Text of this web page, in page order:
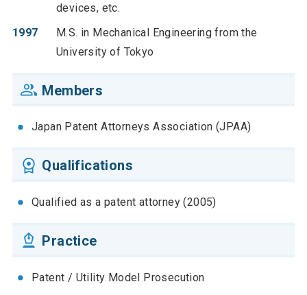
devices, etc.
1997
M.S. in Mechanical Engineering from the
University of Tokyo
Members
Japan Patent Attorneys Association (JPAA)
Qualifications
Qualified as a patent attorney (2005)
Practice
Patent / Utility Model Prosecution